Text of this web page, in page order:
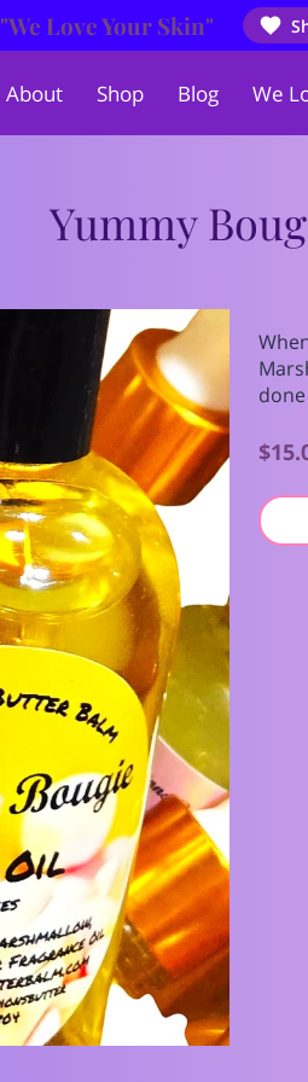
"We Love Your Skin"
About Shop Blog We
Yummy